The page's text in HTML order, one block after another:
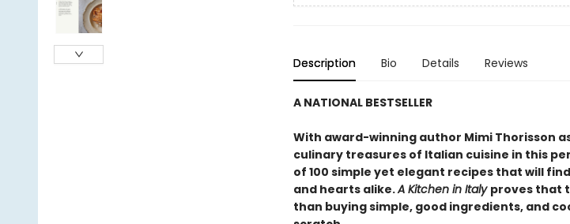
Description Bio Details Reviews
A NATIONAL BESTSELLER
With award-winning author Mimi Thorisson
culinary treasures of Italian cuisine in this
of 100 simple yet elegant recipes that will
and hearts alike.A Kitchen in Italy proves that
than buying simple, good ingredients, and